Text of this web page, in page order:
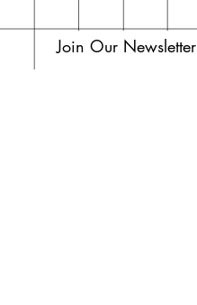
Join Our Newsletter